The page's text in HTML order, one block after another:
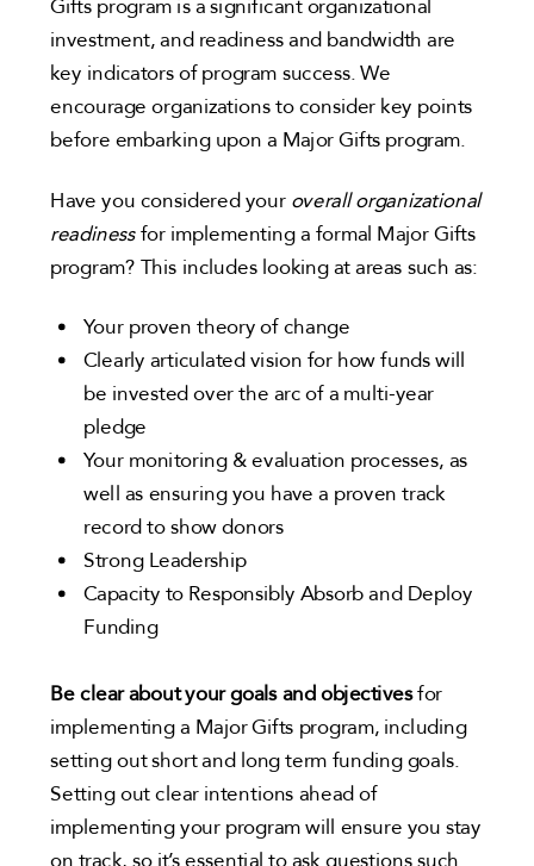
Gifts program is a significant organizational
investment, and readiness and bandwidth are
key indicators of program success. We
encourage organizations to consider key points
before embarking upon a Major Gifts program.
Have you considered youroverall organizational
readinessfor implementing a formal Major Gifts
program? This includes looking at areas such as:
Your proven theory of change
Clearly articulated vision for how funds will
be invested over the arc of a multi-year
pledge
Your monitoring & evaluation processes, as
well as ensuring you have a proven track
record to show donors
Strong Leadership
Capacity to Responsibly Absorb and Deploy
Funding
Be clear about your goals and objectivesfor
implementing a Major Gifts program, including
setting out short and long term funding goals.
Setting out clear intentions ahead of
implementing your program will ensure you stay
on track, so it’s essential to ask questions such